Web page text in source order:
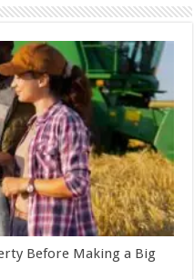
Before Making a Big